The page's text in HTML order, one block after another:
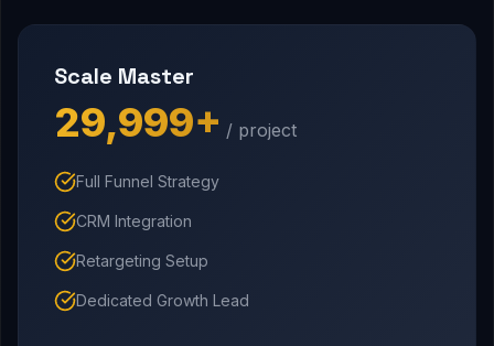
Scale Master
₹29,999+ / project
Full Funnel Strategy
CRM Integration
Retargeting Setup
Dedicated Growth Lead